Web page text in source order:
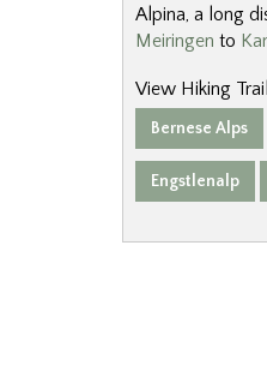
Alpina, a long
Meiringen to
View Hiking
Bernese Alps
Engstlenalp